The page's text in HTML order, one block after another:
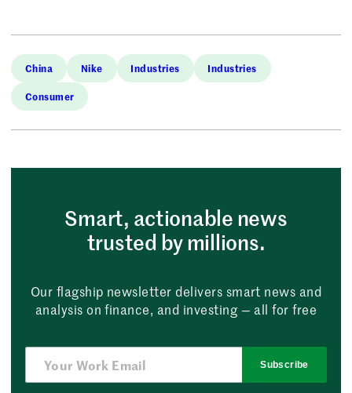
China Nike Industries Industries
Consumer
Smart, actionable news
trusted by millions.
Our flagship newsletter delivers smart news and
analysis on finance, and investing — all for free
Subscribe